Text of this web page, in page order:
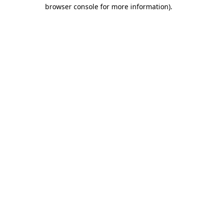
browser console for more information).